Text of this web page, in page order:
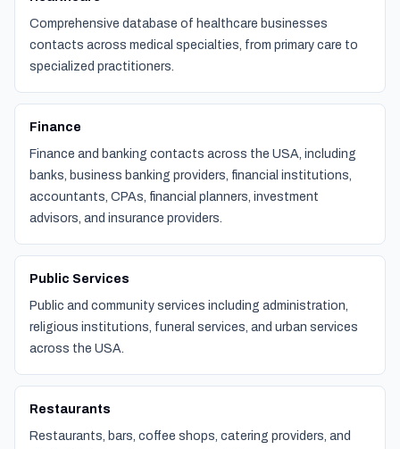
Comprehensive database of healthcare businesses
contacts across medical specialties, from primary care to
specialized practitioners.
Finance
Finance and banking contacts across the USA, including
banks, business banking providers, financial institutions,
accountants, CPAs, financial planners, investment
advisors, and insurance providers.
Public Services
Public and community services including administration,
religious institutions, funeral services, and urban services
across the USA.
Restaurants
Restaurants, bars, coffee shops, catering providers, and